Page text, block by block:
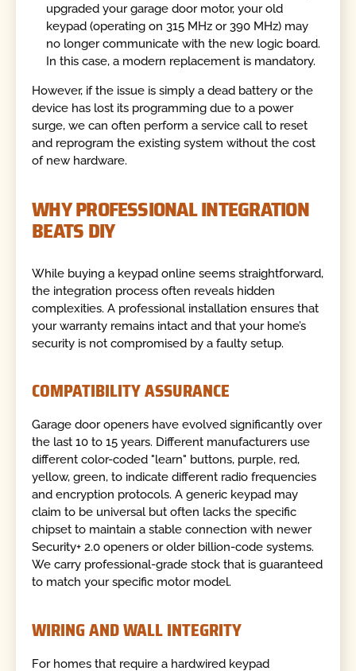
upgraded your garage door motor, your old
keypad (operating on 315 MHz or 390 MHz) may
no longer communicate with the new logic board.
In this case, a modern replacement is mandatory.
However, if the issue is simply a dead battery or the
device has lost its programming due to a power
surge, we can often perform a service call to reset
and reprogram the existing system without the cost
of new hardware.
WHY PROFESSIONAL INTEGRATION
BEATS DIY
While buying a keypad online seems straightforward,
the integration process often reveals hidden
complexities. A professional installation ensures that
your warranty remains intact and that your home’s
security is not compromised by a faulty setup.
COMPATIBILITY ASSURANCE
Garage door openers have evolved significantly over
the last 10 to 15 years. Different manufacturers use
different color-coded "learn" buttons, purple, red,
yellow, green, to indicate different radio frequencies
and encryption protocols. A generic keypad may
claim to be universal but often lacks the specific
chipset to maintain a stable connection with newer
Security+ 2.0 openers or older billion-code systems.
We carry professional-grade stock that is guaranteed
to match your specific motor model.
WIRING AND WALL INTEGRITY
For homes that require a hardwired keypad